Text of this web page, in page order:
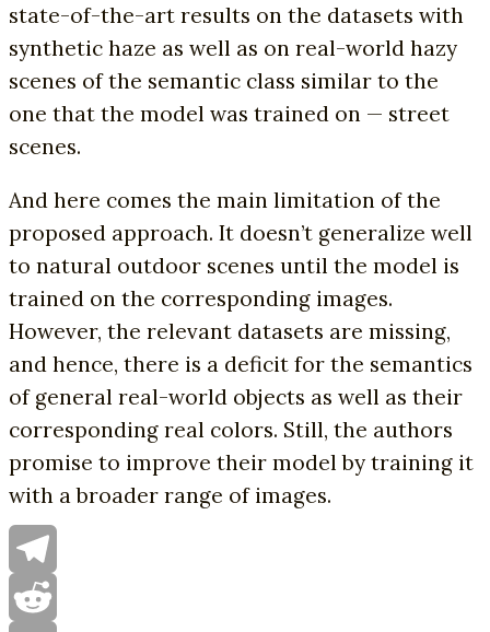
state-of-the-art results on the datasets with
synthetic haze as well as on real-world hazy
scenes of the semantic class similar to the
one that the model was trained on — street
scenes.
And here comes the main limitation of the
proposed approach. It doesn’t generalize well
to natural outdoor scenes until the model is
trained on the corresponding images.
However, the relevant datasets are missing,
and hence, there is a deficit for the semantics
of general real-world objects as well as their
corresponding real colors. Still, the authors
promise to improve their model by training it
with a broader range of images.
Telegram